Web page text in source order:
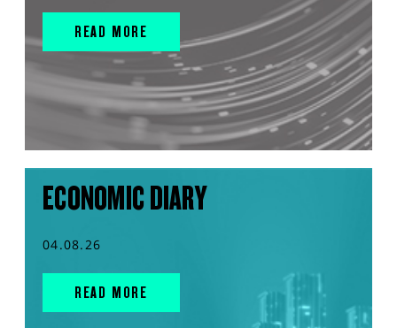
READ MORE
ECONOMIC DIARY
04.08.26
READ MORE